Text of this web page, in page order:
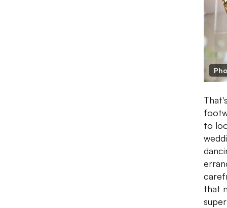
to
that